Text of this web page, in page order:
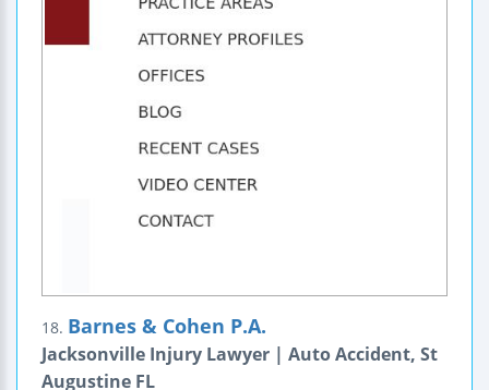
18. Barnes & Cohen P.A.
Jacksonville Injury Lawyer | Auto Accident, St
Augustine FL